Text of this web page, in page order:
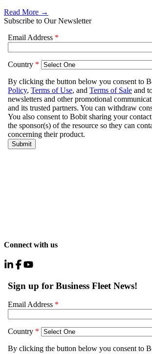
Read More →
Subscribe to Our Newsletter
Connect with us